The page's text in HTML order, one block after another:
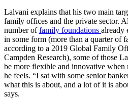
Lalvani explains that his two main
family offices and the private sector.
number offamily foundations already
in some form (more than a quarter of
according to a 2019 Global Family
Campden Research), some of those
be more flexible and innovative when
he feels. “I sat with some senior
what this is about, and a lot of it is
says.